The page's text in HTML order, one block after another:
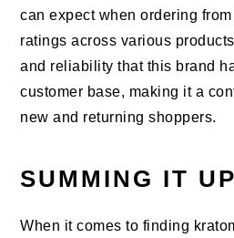
can expect when ordering
ratings across various
and reliability that this brand
customer base, making it a
new and returning shoppers.
SUMMING IT UP
When it comes to finding